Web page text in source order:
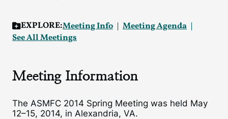
EXPLORE:Meeting Info
Meeting Agenda
See All Meetings
Meeting Information
The ASMFC 2014 Spring Meeting was held May
12–15, 2014, in Alexandria, VA.